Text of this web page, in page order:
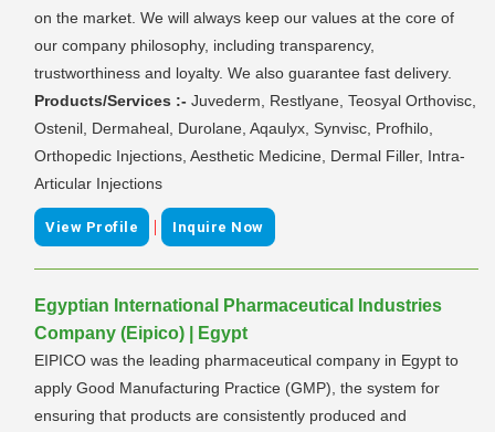
on the market. We will always keep our values at the core of
our company philosophy, including transparency,
trustworthiness and loyalty. We also guarantee fast delivery.
Products/Services :- Juvederm, Restlyane, Teosyal Orthovisc,
Ostenil, Dermaheal, Durolane, Aqaulyx, Synvisc, Profhilo,
Orthopedic Injections, Aesthetic Medicine, Dermal Filler, Intra-
Articular Injections
View Profile | Inquire Now
Egyptian International Pharmaceutical Industries
Company (Eipico) | Egypt
EIPICO was the leading pharmaceutical company in Egypt to
apply Good Manufacturing Practice (GMP), the system for
ensuring that products are consistently produced and